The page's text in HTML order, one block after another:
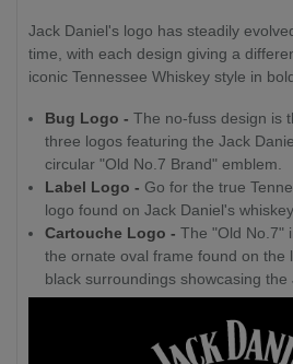
Jack Daniel's logo has steadily
time, with each design giving a
iconic Tennessee Whiskey style in
Bug Logo - The no-fuss design is
three logos featuring the Jack
circular "Old No.7 Brand" emblem.
Label Logo - Go for the true
logo found on Jack Daniel's
Cartouche Logo - The "Old No.7"
the ornate oval frame found on the
black surroundings showcasing the